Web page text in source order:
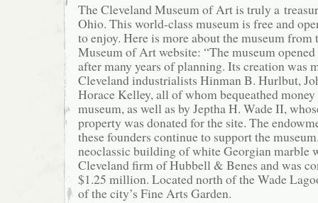
The Cleveland Museum of Art is truly a
Ohio. This world-class museum is free and
to enjoy. Here is more about the museum from
Museum of Art website: “The museum opened
after many years of planning. Its creation was
Cleveland industrialists Hinman B. Hurlbut,
Horace Kelley, all of whom bequeathed
museum, as well as by Jeptha H. Wade II,
property was donated for the site. The
these founders continue to support the
neoclassic building of white Georgian marble
Cleveland firm of Hubbell & Benes and was
$1.25 million. Located north of the Wade
of the city’s Fine Arts Garden.